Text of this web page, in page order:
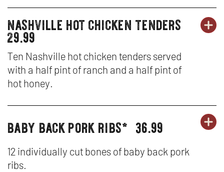
party
platters
nashville hot chicken tenders
29.99
Ten Nashville hot chicken tenders served
with a half pint of ranch and a half pint of
hot honey.
party
platters
baby back pork ribs* 36.99
12 individually cut bones of baby back pork
ribs.